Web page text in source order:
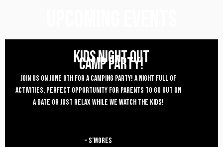
KIDS NIGHT OUT
CAMP PARTY!
Join us on JUNE 6th for a CAMPING Party! a night full of
activities, Perfect opportunity for parents to go OUT ON
A DATE or just relax while we watch the kids!
– S’MORES